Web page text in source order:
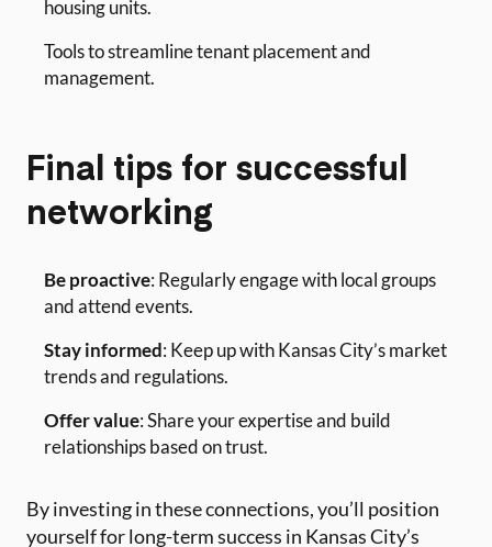
housing units.
Tools to streamline tenant placement and
management.
Final tips for successful
networking
Be proactive: Regularly engage with local groups
and attend events.
Stay informed: Keep up with Kansas City’s market
trends and regulations.
Offer value: Share your expertise and build
relationships based on trust.
By investing in these connections, you’ll position
yourself for long-term success in Kansas City’s